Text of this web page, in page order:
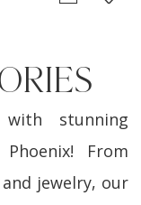
stunning
From
jewelry, our